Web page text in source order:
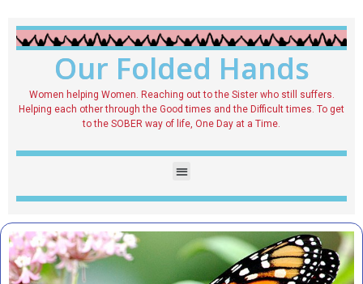
Our Folded Hands
Women helping Women. Reaching out to the Sister who still suffers.
Helping each other through the Good times and the Difficult times. To get
to the SOBER way of life, One Day at a Time.